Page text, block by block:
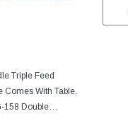
Triple Feed
Comes With Table,
158 Double